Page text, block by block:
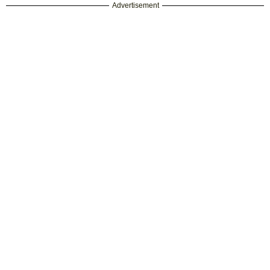
Advertisement